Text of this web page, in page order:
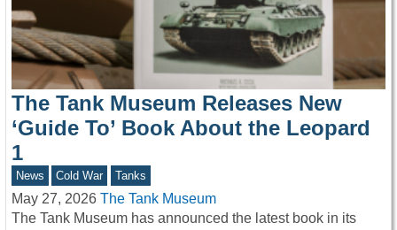
The Tank Museum Releases New
‘Guide To’ Book About the Leopard
1
News Cold War Tanks
May 27, 2026 The Tank Museum
The Tank Museum has announced the latest book in its